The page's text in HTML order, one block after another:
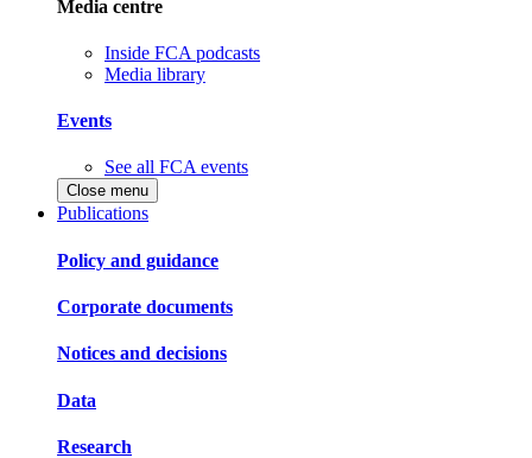
Media centre
Inside FCA podcasts
Media library
Events
See all FCA events
Close menu
Publications
Policy and guidance
Corporate documents
Notices and decisions
Data
Research